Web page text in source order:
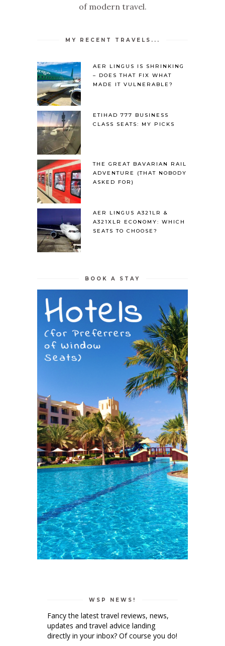
of modern travel.
MY RECENT TRAVELS...
AER LINGUS IS SHRINKING
– DOES THAT FIX WHAT
MADE IT VULNERABLE?
ETIHAD 777 BUSINESS
CLASS SEATS: MY PICKS
THE GREAT BAVARIAN RAIL
ADVENTURE (THAT NOBODY
ASKED FOR)
AER LINGUS A321LR &
A321XLR ECONOMY: WHICH
SEATS TO CHOOSE?
BOOK A STAY
WSP NEWS!
Fancy the latest travel reviews, news,
updates and travel advice landing
directly in your inbox? Of course you do!